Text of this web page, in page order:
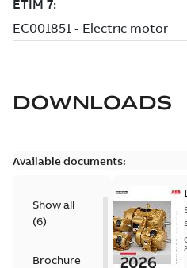
DOWNLOADS
Available documents:
Show all
(6)
Brochure